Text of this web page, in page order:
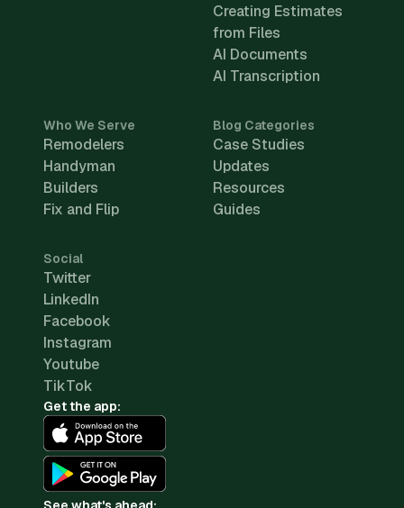
Creating Estimates
from Files
AI Documents
AI Transcription
Who We Serve
Remodelers
Handyman
Builders
Fix and Flip
Blog Categories
Case Studies
Updates
Resources
Guides
Social
Twitter
LinkedIn
Facebook
Instagram
Youtube
TikTok
Get the app: